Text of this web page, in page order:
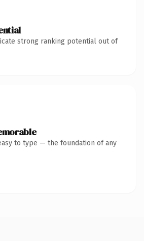
strong ranking potential out of
to type — the foundation of any